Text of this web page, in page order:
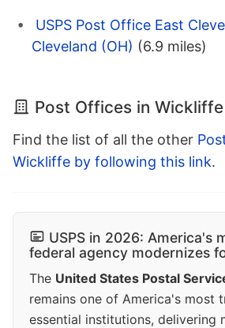
USPS Post Office East
Cleveland (OH) (6.9 miles)
Post Offices in Wickliffe
Find the list of all the other
Wickliffe by following this link.
USPS in 2026: America's
federal agency modernizes
The United States Postal
remains one of America's most
essential institutions, delivering